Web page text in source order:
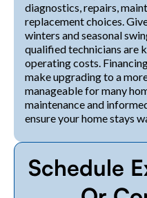
diagnostics, repairs,
replacement choices.
winters and seasonal
qualified technicians are
operating costs.
make upgrading to a
manageable for many
maintenance and
ensure your home stays
Schedule